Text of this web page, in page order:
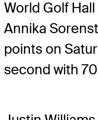
World Golf
Annika
points on
second with